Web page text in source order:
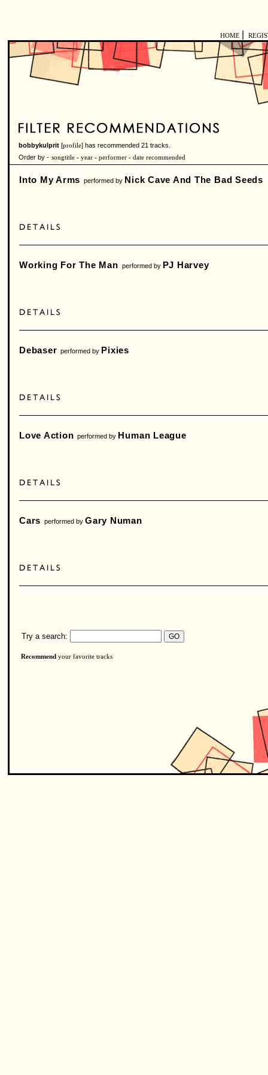
HOME
bobbykulprit [profile] has recommended 21 tracks.
Order by - songtitle - year - performer - date recommended
Into My Arms performed by Nick Cave And The Bad Seeds
Working For The Man performed by PJ Harvey
Debaser performed by Pixies
Love Action performed by Human League
Cars performed byGary Numan
Try a search:
Recommend your favorite tracks